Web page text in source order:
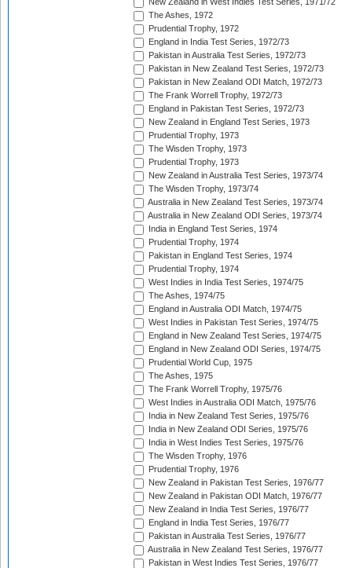
New Zealand in West Indies Test Series, 1971/72
The Ashes, 1972
Prudential Trophy, 1972
England in India Test Series, 1972/73
Pakistan in Australia Test Series, 1972/73
Pakistan in New Zealand Test Series, 1972/73
Pakistan in New Zealand ODI Match, 1972/73
The Frank Worrell Trophy, 1972/73
England in Pakistan Test Series, 1972/73
New Zealand in England Test Series, 1973
Prudential Trophy, 1973
The Wisden Trophy, 1973
Prudential Trophy, 1973
New Zealand in Australia Test Series, 1973/74
The Wisden Trophy, 1973/74
Australia in New Zealand Test Series, 1973/74
Australia in New Zealand ODI Series, 1973/74
India in England Test Series, 1974
Prudential Trophy, 1974
Pakistan in England Test Series, 1974
Prudential Trophy, 1974
West Indies in India Test Series, 1974/75
The Ashes, 1974/75
England in Australia ODI Match, 1974/75
West Indies in Pakistan Test Series, 1974/75
England in New Zealand Test Series, 1974/75
England in New Zealand ODI Series, 1974/75
Prudential World Cup, 1975
The Ashes, 1975
The Frank Worrell Trophy, 1975/76
West Indies in Australia ODI Match, 1975/76
India in New Zealand Test Series, 1975/76
India in New Zealand ODI Series, 1975/76
India in West Indies Test Series, 1975/76
The Wisden Trophy, 1976
Prudential Trophy, 1976
New Zealand in Pakistan Test Series, 1976/77
New Zealand in Pakistan ODI Match, 1976/77
New Zealand in India Test Series, 1976/77
England in India Test Series, 1976/77
Pakistan in Australia Test Series, 1976/77
Australia in New Zealand Test Series, 1976/77
Pakistan in West Indies Test Series, 1976/77